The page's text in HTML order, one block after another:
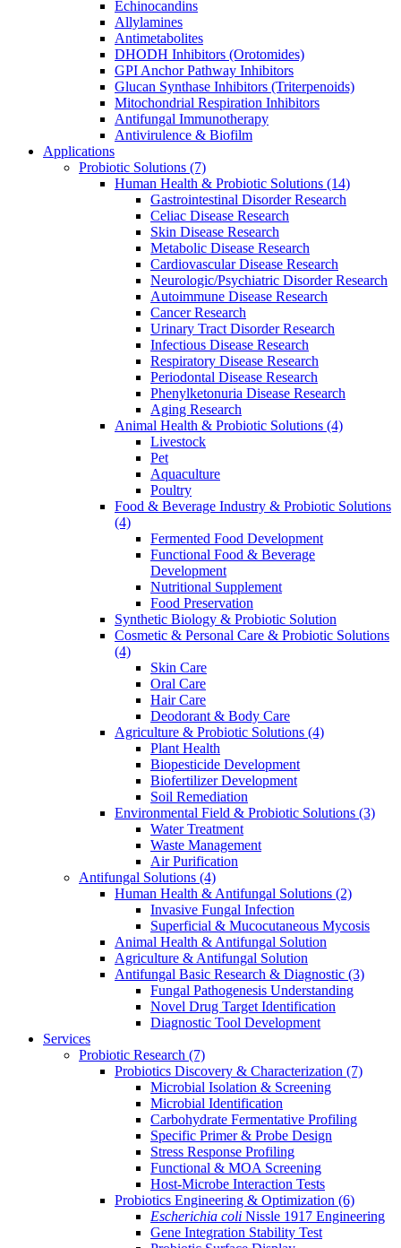
Echinocandins
Allylamines
Antimetabolites
DHODH Inhibitors (Orotomides)
GPI Anchor Pathway Inhibitors
Glucan Synthase Inhibitors (Triterpenoids)
Mitochondrial Respiration Inhibitors
Antifungal Immunotherapy
Antivirulence & Biofilm
Applications
Probiotic Solutions (7)
Human Health & Probiotic Solutions (14)
Gastrointestinal Disorder Research
Celiac Disease Research
Skin Disease Research
Metabolic Disease Research
Cardiovascular Disease Research
Neurologic/Psychiatric Disorder Research
Autoimmune Disease Research
Cancer Research
Urinary Tract Disorder Research
Infectious Disease Research
Respiratory Disease Research
Periodontal Disease Research
Phenylketonuria Disease Research
Aging Research
Animal Health & Probiotic Solutions (4)
Livestock
Pet
Aquaculture
Poultry
Food & Beverage Industry & Probiotic Solutions
(4)
Fermented Food Development
Functional Food & Beverage
Development
Nutritional Supplement
Food Preservation
Synthetic Biology & Probiotic Solution
Cosmetic & Personal Care & Probiotic Solutions
(4)
Skin Care
Oral Care
Hair Care
Deodorant & Body Care
Agriculture & Probiotic Solutions (4)
Plant Health
Biopesticide Development
Biofertilizer Development
Soil Remediation
Environmental Field & Probiotic Solutions (3)
Water Treatment
Waste Management
Air Purification
Antifungal Solutions (4)
Human Health & Antifungal Solutions (2)
Invasive Fungal Infection
Superficial & Mucocutaneous Mycosis
Animal Health & Antifungal Solution
Agriculture & Antifungal Solution
Antifungal Basic Research & Diagnostic (3)
Fungal Pathogenesis Understanding
Novel Drug Target Identification
Diagnostic Tool Development
Services
Probiotic Research (7)
Probiotics Discovery & Characterization (7)
Microbial Isolation & Screening
Microbial Identification
Carbohydrate Fermentative Profiling
Specific Primer & Probe Design
Stress Response Profiling
Functional & MOA Screening
Host-Microbe Interaction Tests
Probiotics Engineering & Optimization (6)
Escherichia coli Nissle 1917 Engineering
Gene Integration Stability Test